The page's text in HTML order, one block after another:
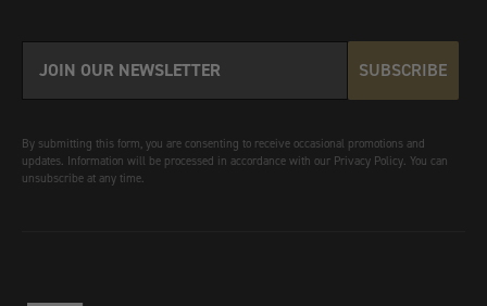
SUBSCRIBE
By submitting this form, you are consenting to receive occasional promotions and
updates. Information will be processed in accordance with our Privacy Policy. You can
unsubscribe at any time.